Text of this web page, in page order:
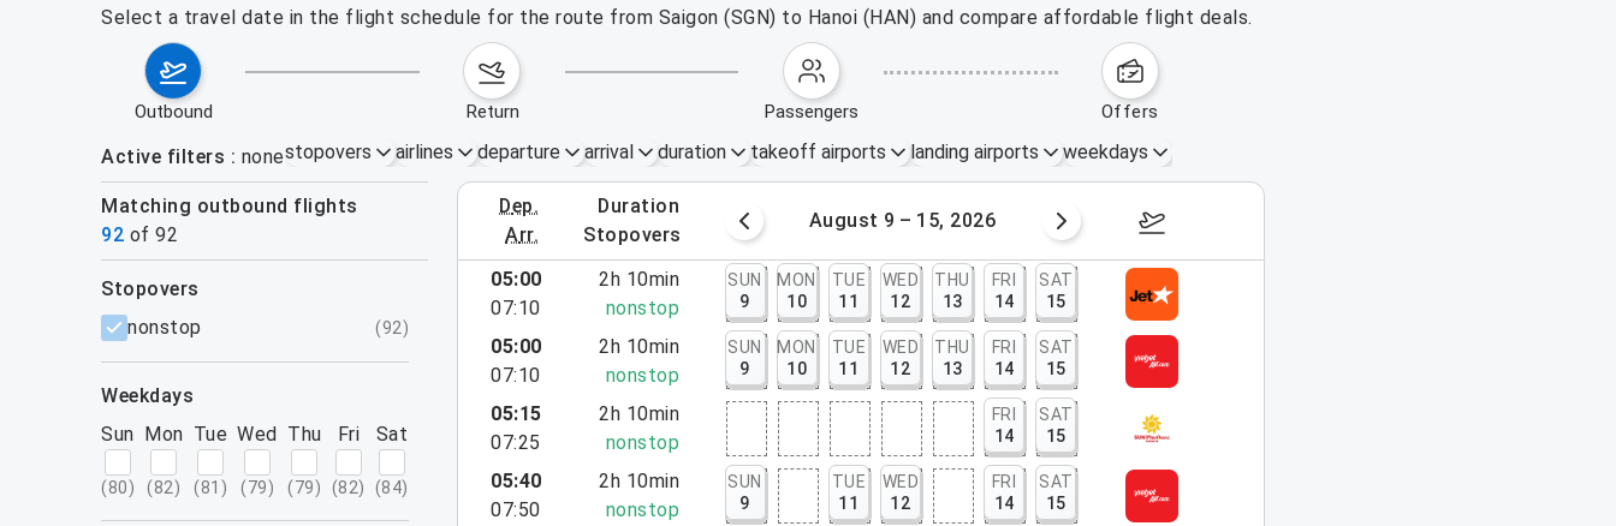
Select a travel date in the flight schedule for the route from Saigon (SGN) to Hanoi (HAN) and compare affordable flight deals.
outbound return passengers offers
Active filters nonestopovers airlines departure arrival duration takeoff airports landing airports weekdays
Matching outbound flights
92 of 92
dep.
arr.
duration
stopovers
August 2 – 8, 2026 August 9 – 15, 2026 August 16 – 22, 2026
filters
stopovers
nonstop
(92)
weekdays
Sun
(80)
Mon
(82)
Tue
(81 )
Wed
(79)
Thu
(79)
Fri
(82)
Sat
(84)
05:00
07:10
2h 10min
nonstop
SUN
9
MON
10
TUE
11
WED
12
THU
13
FRI
14
SAT
15
05:00
07:10
2h 10min
nonstop
SUN
9
MON
10
TUE
11
WED
12
THU
13
FRI
14
SAT
15
05:15
07:25
2h 10min
nonstop
FRI
14
SAT
15
05:40
07:50
2h 10min
nonstop
SUN
9
TUE
11
WED
12
FRI
14
SAT
15